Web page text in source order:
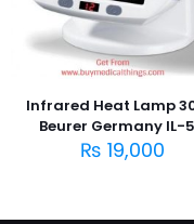
Infrared Heat Lamp
Beurer Germany IL-
₨ 19,000